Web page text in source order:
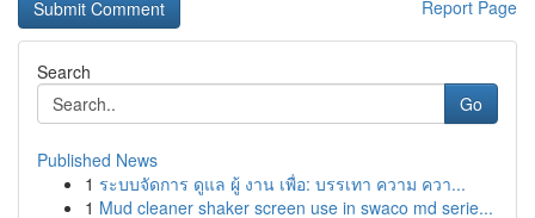
Report Page
Search
Go
Published News
1 ระบบจัดการ ดูแล ผู้ งาน เพื่อ: บรรเทา ความ ควา...
1 Mud cleaner shaker screen use in swaco md serie...